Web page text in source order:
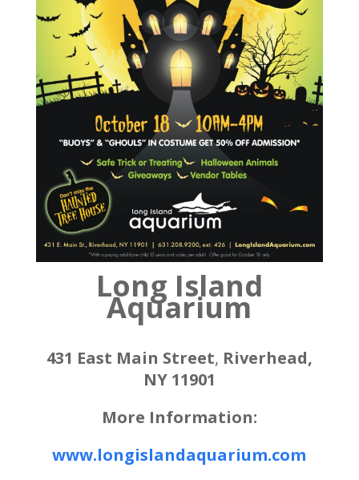
Long Island
Aquarium
431 East Main Street, Riverhead,
NY 11901
More Information:
www.longislandaquarium.com